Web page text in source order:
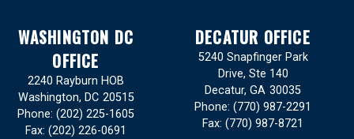
WASHINGTON DC
OFFICE
2240 Rayburn HOB
Washington, DC20515
Phone: (202) 225-1605
Fax: (202) 226-0691
DECATUR OFFICE
5240 Snapfinger Park
Drive, Ste 140
Decatur, GA30035
Phone: (770) 987-2291
Fax: (770) 987-8721